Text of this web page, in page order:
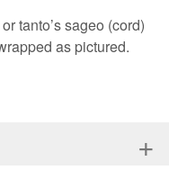
tanto’s sageo (cord)
as pictured.
+